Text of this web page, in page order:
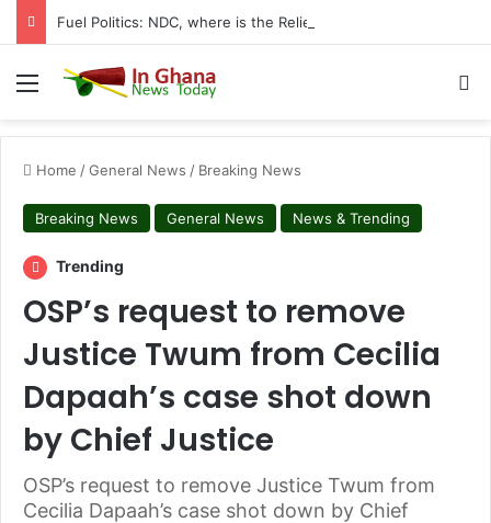
Menu
Home /General News / Breaking News
Breaking News General News News & Trending
Trending
OSP’s request to remove
Justice Twum from Cecilia
Dapaah’s case shot down
by Chief Justice
OSP’s request to remove Justice Twum from
Cecilia Dapaah’s case shot down by Chief